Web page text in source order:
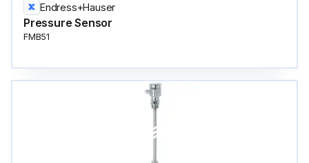
Endress+Hauser
Pressure Sensor
FMB51